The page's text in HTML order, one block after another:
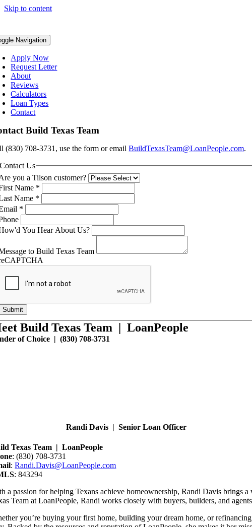
Skip to content
Navigation
Apply Now
Request Letter
About
Reviews
Calculators
Loan Types
Contact
Build Texas Team
(830) 708-3731, use the form or emailBuildTexasTeam@LoanPeople.com.
Contact Us
you a Tilson customer?
Name *
Name *
*
You Hear About Us?
to Build Texas Team
Submit
Build Texas Team | LoanPeople
of Choice | (830) 708-3731
Randi Davis | Senior Loan Officer
Texas Team | LoanPeople
: (830) 708-3731
:Randi.Davis@LoanPeople.com
: 843294
a passion for helping Texans achieve homeownership, Randi Davis brings
Team at LoanPeople, Randi works closely with buyers, builders, and
you’re buying your first home, building your dream home, or